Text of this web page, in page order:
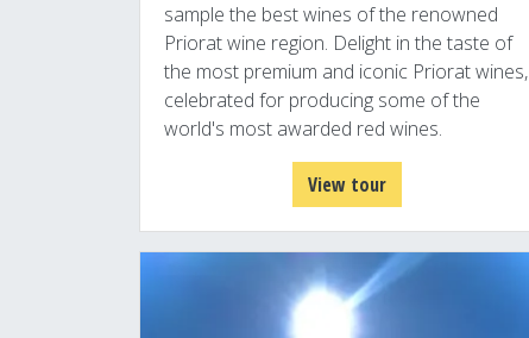
sample the best wines of the renowned
Priorat wine region. Delight in the taste of
the most premium and iconic Priorat wines,
celebrated for producing some of the
world's most awarded red wines.
View tour